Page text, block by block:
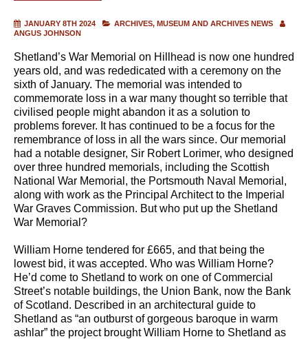
JANUARY 8TH 2024 ARCHIVES MUSEUM AND ARCHIVES NEWS
ANGUS JOHNSON
Shetland’s War Memorial on Hillhead is now one hundred
years old, and was rededicated with a ceremony on the
sixth of January. The memorial was intended to
commemorate loss in a war many thought so terrible that
civilised people might abandon it as a solution to
problems forever. It has continued to be a focus for the
remembrance of loss in all the wars since. Our memorial
had a notable designer, Sir Robert Lorimer, who designed
over three hundred memorials, including the Scottish
National War Memorial, the Portsmouth Naval Memorial,
along with work as the Principal Architect to the Imperial
War Graves Commission. But who put up the Shetland
War Memorial?
William Horne tendered for £665, and that being the
lowest bid, it was accepted. Who was William Horne?
He’d come to Shetland to work on one of Commercial
Street’s notable buildings, the Union Bank, now the Bank
of Scotland. Described in an architectural guide to
Shetland as “an outburst of gorgeous baroque in warm
ashlar” the project brought William Horne to Shetland as